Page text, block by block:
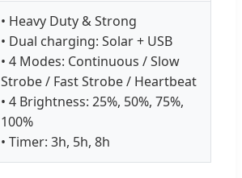
• Heavy Duty & Strong
• Dual charging: Solar + USB
• 4 Modes: Continuous / Slow
Strobe / Fast Strobe / Heartbeat
• 4 Brightness: 25%, 50%, 75%,
100%
• Timer: 3h, 5h, 8h